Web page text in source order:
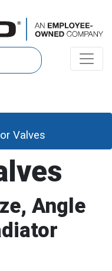
Valves
Angle